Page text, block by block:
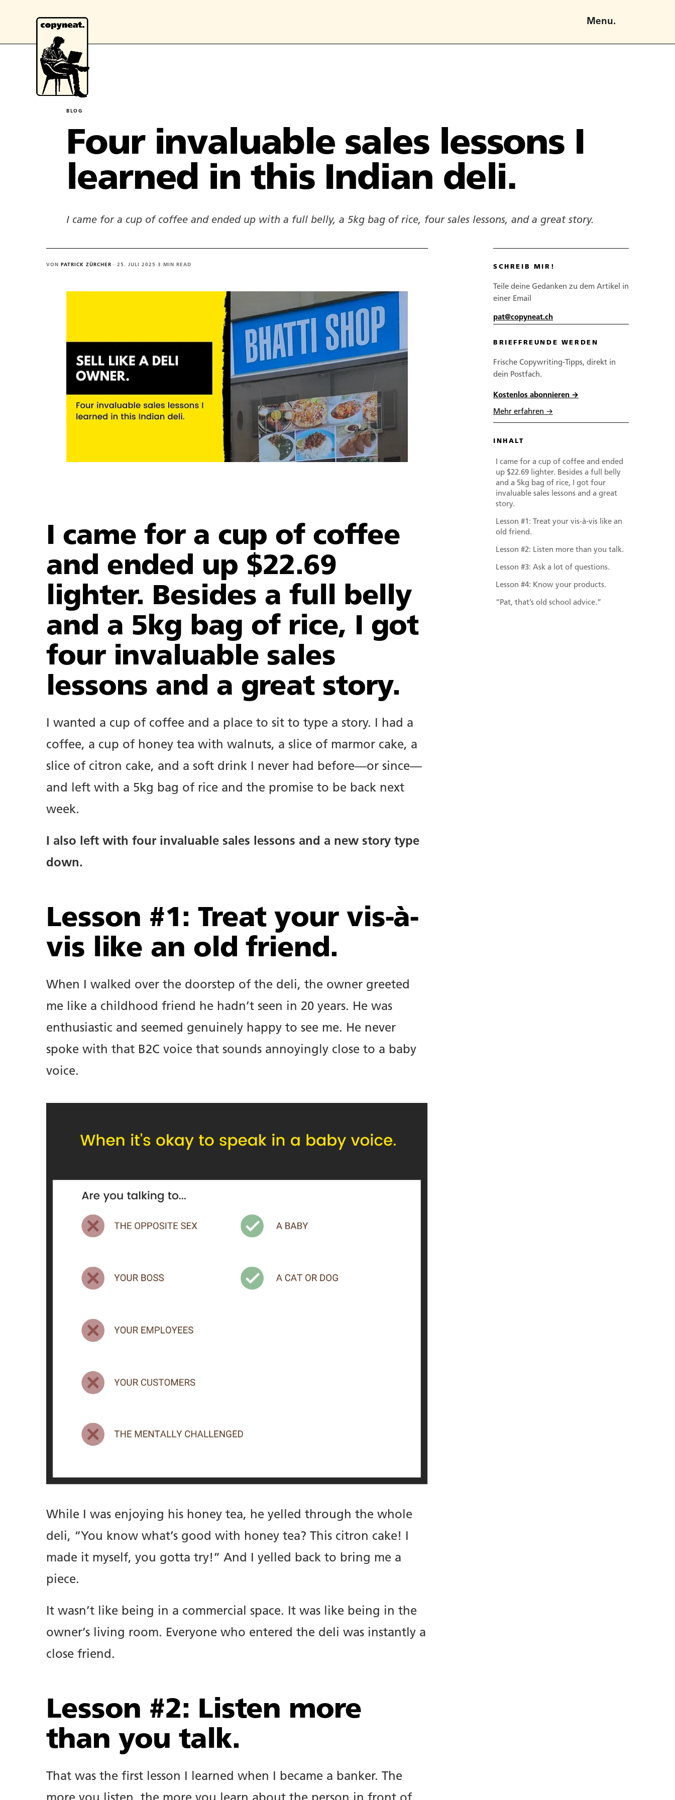
Menu.
About.
Copywriting.
Blog.
Newsletter.
Prompts.
BLOG
Four invaluable sales lessons I
learned in this Indian deli.
I came for a cup of coffee and ended up with a full belly, a 5kg bag of rice, four sales lessons, and a great story.
VON PATRICK ZÜRCHER—25. JULI 2025 ·3 MIN READ
I came for a cup of coffee
and ended up $22.69
lighter. Besides a full belly
and a 5kg bag of rice, I got
four invaluable sales
lessons and a great story.
I wanted a cup of coffee and a place to sit to type a story. I had a
coffee, a cup of honey tea with walnuts, a slice of marmor cake, a
slice of citron cake, and a soft drink I never had before—or since—
and left with a 5kg bag of rice and the promise to be back next
week.
I also left with four invaluable sales lessons and a new story type
down.
Lesson #1: Treat your vis-à-
vis like an old friend.
When I walked over the doorstep of the deli, the owner greeted
me like a childhood friend he hadn’t seen in 20 years. He was
enthusiastic and seemed genuinely happy to see me. He never
spoke with that B2C voice that sounds annoyingly close to a baby
voice.
While I was enjoying his honey tea, he yelled through the whole
deli, “You know what’s good with honey tea? This citron cake! I
made it myself, you gotta try!” And I yelled back to bring me a
piece.
It wasn’t like being in a commercial space. It was like being in the
owner’s living room. Everyone who entered the deli was instantly a
close friend.
Lesson #2: Listen more
than you talk.
That was the first lesson I learned when I became a banker. The
SCHREIB MIR!
Teile deine Gedanken zu dem Artikel in
einer Email
pat@copyneat.ch
BRIEFFREUNDE WERDEN
Frische Copywriting-Tipps, direkt in
dein Postfach.
Kostenlos abonnieren →
Mehr erfahren →
INHALT
I came for a cup of coffee and ended
up $22.69 lighter. Besides a full belly
and a 5kg bag of rice, I got four
invaluable sales lessons and a great
story.
Lesson #1: Treat your vis-à-vis like an
old friend.
Lesson #2: Listen more than you talk.
Lesson #3: Ask a lot of questions.
Lesson #4: Know your products.
“Pat, that’s old school advice.”